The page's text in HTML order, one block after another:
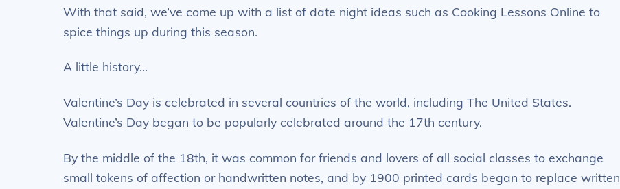
With that said, we’ve come up with a list of date night ideas such as Cooking Lessons Online to
spice things up during this season.
A little history…
Valentine’s Day is celebrated in several countries of the world, including The United States.
Valentine’s Day began to be popularly celebrated around the 17th century.
By the middle of the 18th, it was common for friends and lovers of all social classes to exchange
small tokens of affection or handwritten notes, and by 1900 printed cards began to replace written